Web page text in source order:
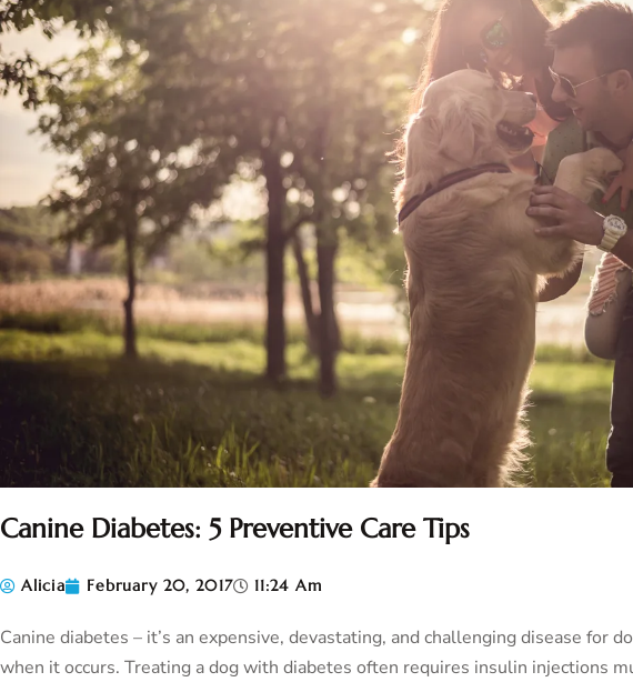
Canine Diabetes: 5 Preventive Care Tips
Alicia February 20, 2017 11:24 Am
Canine diabetes – it’s an expensive, devastating, and challenging disease for
when it occurs. Treating a dog with diabetes often requires insulin injections